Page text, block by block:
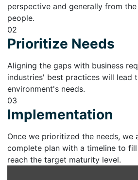
perspective and generally from
people.
02
Prioritize Needs
Aligning the gaps with business
industries' best practices will lead
environment's needs.
03
Implementation
Once we prioritized the needs, we
complete plan with a timeline to
reach the target maturity level.